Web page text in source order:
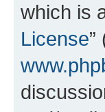
which is
License”